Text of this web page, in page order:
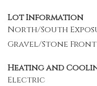
Lot Information
North/South
Gravel/Stone Front
Heating and
Electric